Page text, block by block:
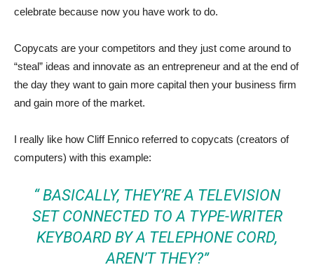
celebrate because now you have work to do.
Copycats are your competitors and they just come around to
“steal” ideas and innovate as an entrepreneur and at the end of
the day they want to gain more capital then your business firm
and gain more of the market.
I really like how Cliff Ennico referred to copycats (creators of
computers) with this example:
“ BASICALLY, THEY’RE A TELEVISION
SET CONNECTED TO A TYPE-WRITER
KEYBOARD BY A TELEPHONE CORD,
AREN’T THEY?”